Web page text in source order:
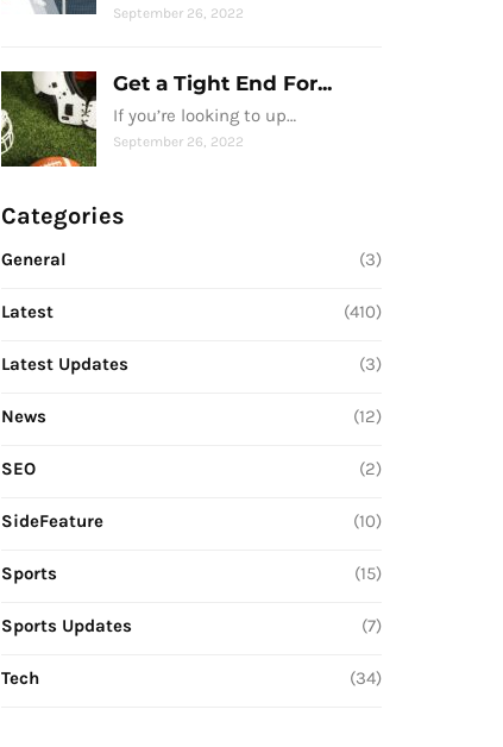
September 26, 2022
Get a Tight End For...
If you’re looking to up…
September 26, 2022
Categories
General (3)
Latest (410)
Latest Updates (3)
News (12)
SEO (2)
SideFeature (10)
Sports (15)
Sports Updates (7)
Tech (34)